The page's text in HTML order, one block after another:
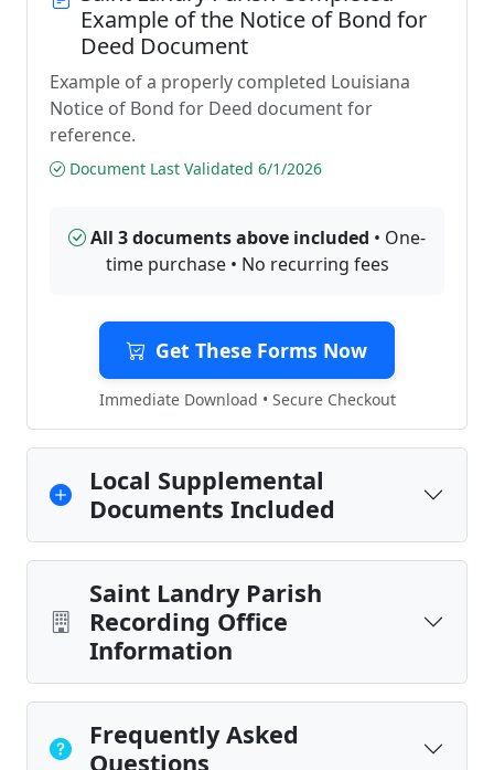
Example of the Notice of Bond for
Deed Document
Example of a properly completed Louisiana
Notice of Bond for Deed document for
reference.
Document Last Validated 6/1/2026
All 3 documents above included • One-
time purchase • No recurring fees
Get These Forms Now
Immediate Download • Secure Checkout
Local Supplemental
Documents Included
Saint Landry Parish
Recording Office
Information
Frequently Asked
Questions